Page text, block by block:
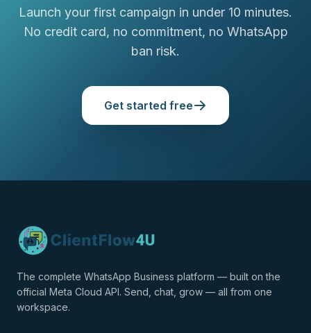
Launch your first campaign in under 10 minutes.
No credit card, no commitment, no WhatsApp
ban risk.
Get started free
The complete WhatsApp Business platform — built on the
official Meta Cloud API. Send, chat, grow — all from one
workspace.